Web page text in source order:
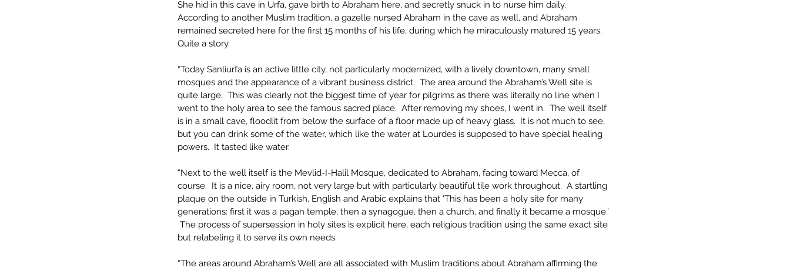
She hid in this cave in Urfa, gave birth to Abraham here, and secretly snuck in to nurse him daily.
According to another Muslim tradition, a gazelle nursed Abraham in the cave as well, and Abraham
remained secreted here for the first 15 months of his life, during which he miraculously matured 15 years.
Quite a story.
“Today Sanliurfa is an active little city, not particularly modernized, with a lively downtown, many small
mosques and the appearance of a vibrant business district.  The area around the Abraham’s Well site is
quite large.  This was clearly not the biggest time of year for pilgrims as there was literally no line when I
went to the holy area to see the famous sacred place.  After removing my shoes, I went in.  The well itself
is in a small cave, floodlit from below the surface of a floor made up of heavy glass.  It is not much to see,
but you can drink some of the water, which like the water at Lourdes is supposed to have special healing
powers.  It tasted like water.
“Next to the well itself is the Mevlid-I-Halil Mosque, dedicated to Abraham, facing toward Mecca, of
course.  It is a nice, airy room, not very large but with particularly beautiful tile work throughout.  A startling
plaque on the outside in Turkish, English and Arabic explains that ‘This has been a holy site for many
generations: first it was a pagan temple, then a synagogue, then a church, and finally it became a mosque.’
The process of supersession in holy sites is explicit here, each religious tradition using the same exact site
but relabeling it to serve its own needs.
“The areas around Abraham’s Well are all associated with Muslim traditions about Abraham affirming the